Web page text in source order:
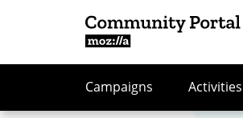
Campaigns Activities